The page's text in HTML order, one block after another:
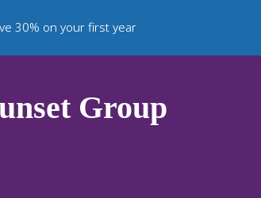
30% on your first year
Group